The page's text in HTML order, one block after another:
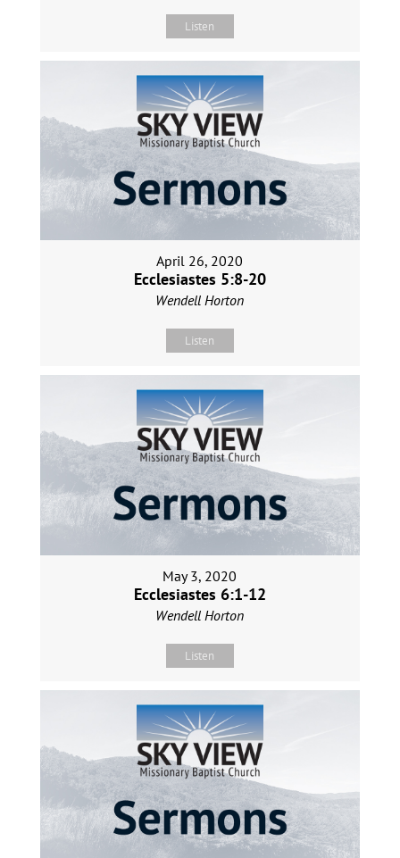
Listen
April 26, 2020
Ecclesiastes 5:8-20
Wendell Horton
Listen
May 3, 2020
Ecclesiastes 6:1-12
Wendell Horton
Listen